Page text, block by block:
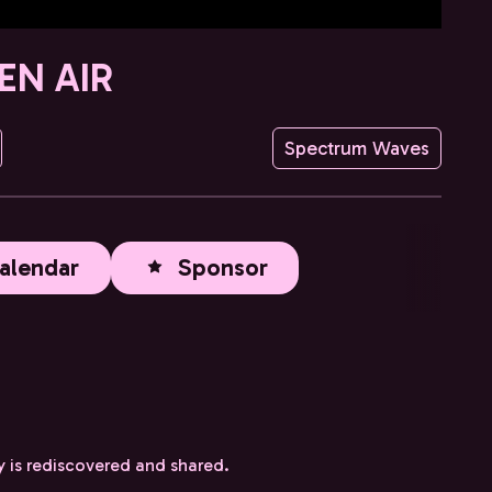
AIR
Spectrum Waves
Sponsor
rediscovered and shared.